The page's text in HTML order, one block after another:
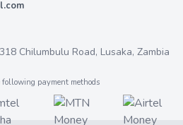
Chilumbulu Road, Lusaka, Zambia
following payment methods